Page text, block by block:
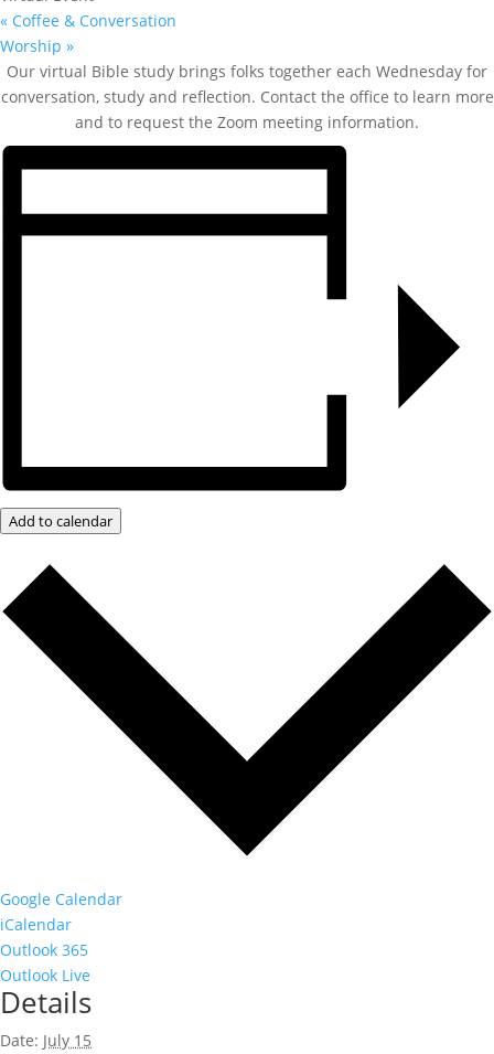
« Coffee & Conversation
Worship »
Our virtual Bible study brings folks together each Wednesday for
conversation, study and reflection. Contact the office to learn more
and to request the Zoom meeting information.
Add to calendar
Google Calendar
iCalendar
Outlook 365
Outlook Live
Details
Date: July 15